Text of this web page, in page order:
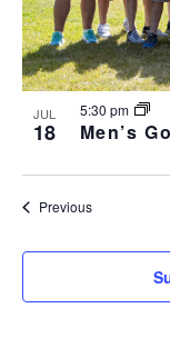
JUL
18
5:30 pm
Men’s
PreviousEvents